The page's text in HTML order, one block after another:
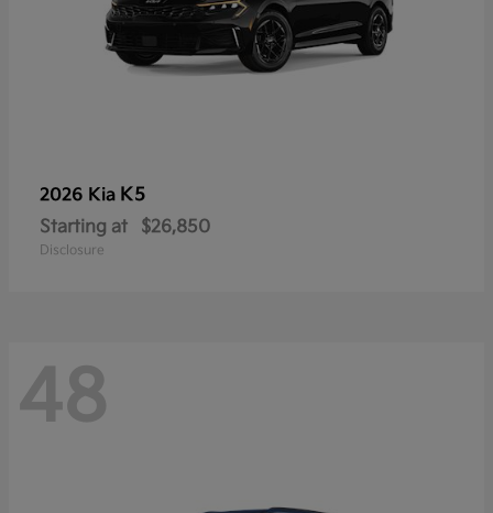
2026 Kia K5
Starting at $26,850
Disclosure
48